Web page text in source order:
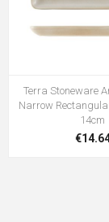
Terra Stoneware
Narrow
14cm